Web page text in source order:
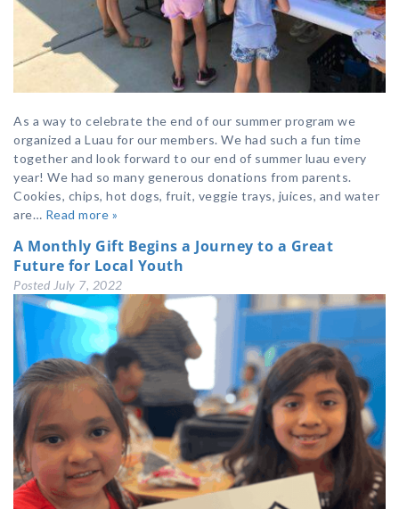
As a way to celebrate the end of our summer program we
organized a Luau for our members. We had such a fun time
together and look forward to our end of summer luau every
year! We had so many generous donations from parents.
Cookies, chips, hot dogs, fruit, veggie trays, juices, and water
are… Read more »
A Monthly Gift Begins a Journey to a Great
Future for Local Youth
Posted July 7, 2022